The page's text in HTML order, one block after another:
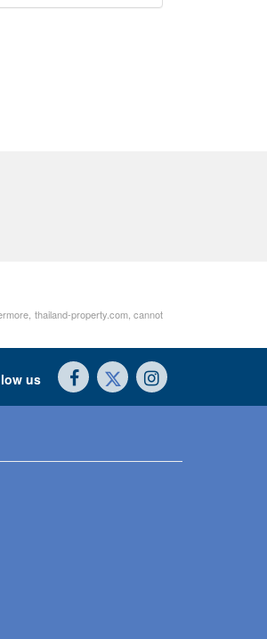
thailand-property.com, cannot
us